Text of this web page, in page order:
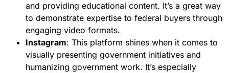
and providing educational content. It’s a great way
to demonstrate expertise to federal buyers through
engaging video formats.
Instagram: This platform shines when it comes to
visually presenting government initiatives and
humanizing government work. It’s especially